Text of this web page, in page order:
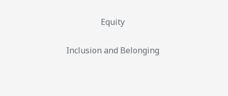
Equity
Inclusion and Belonging